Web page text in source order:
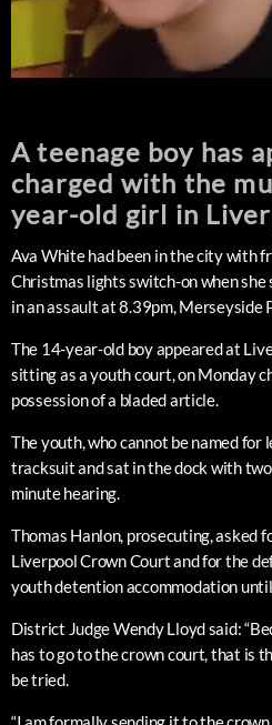
A teenage boy has
charged with the
year-old girl in
Ava White had been in the city with
Christmas lights switch-on when she
in an assault at 8.39pm, Merseyside
The 14-year-old boy appeared at
sitting as a youth court, on Monday
possession of a bladed article.
The youth, who cannot be named for
tracksuit and sat in the dock with
minute hearing.
Thomas Hanlon, prosecuting, asked
Liverpool Crown Court and for the
youth detention accommodation
District Judge Wendy Lloyd said:
has to go to the crown court, that is
be tried.